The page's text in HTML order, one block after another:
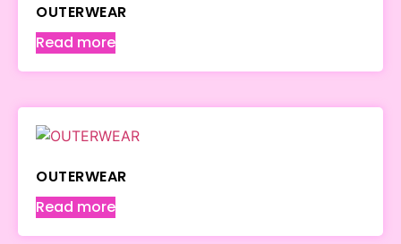
OUTERWEAR
Read more
OUTERWEAR
Read more